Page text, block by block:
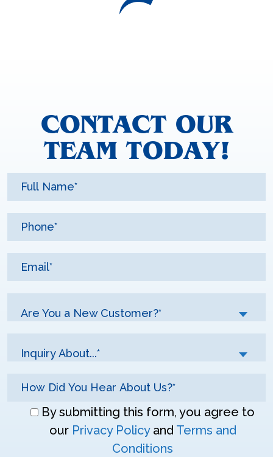
CONTACT OUR
TEAM TODAY!
Are You a New Customer?*
Inquiry About...*
Don\'tBy submitting this form, you agree to
our Privacy Policyand Terms and
Conditions